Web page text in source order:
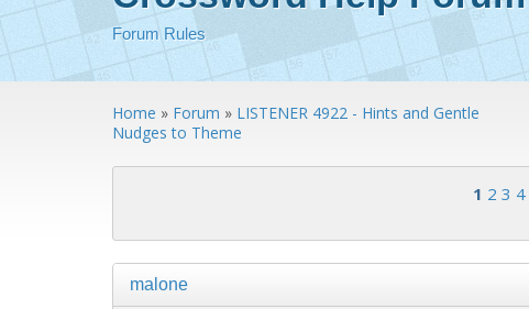
Forum Rules
Home » Forum » LISTENER 4922 - Hints and Gentle
Nudges to Theme
1 2 3 4
malone